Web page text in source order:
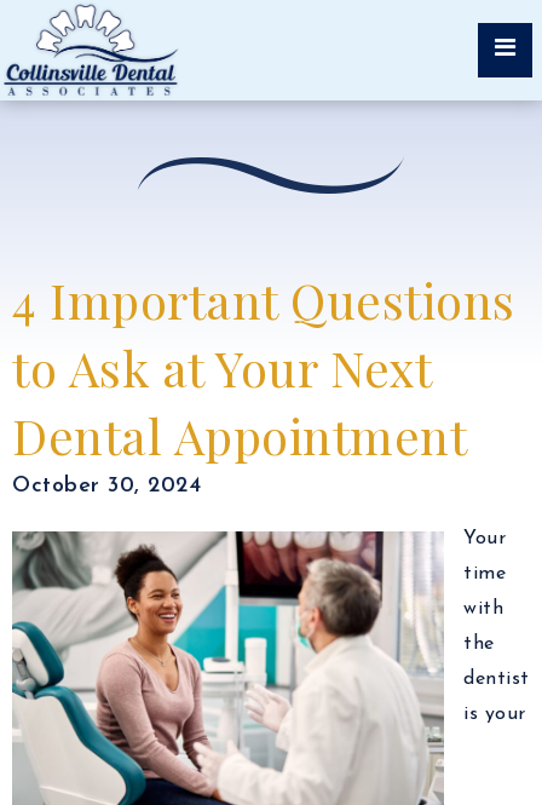
4 Important Questions
to Ask at Your Next
Dental Appointment
October 30, 2024
Your
time
with
the
dentist
is your